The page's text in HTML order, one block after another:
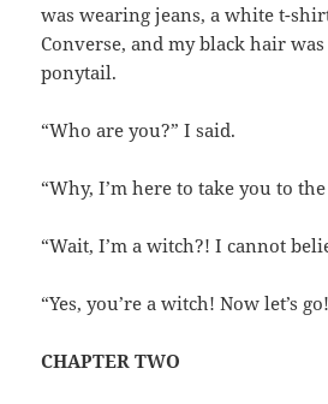
was wearing jeans, a white t-
Converse, and my black hair
ponytail.
“Who are you?” I said.
“Why, I’m here to take you to
“Wait, I’m a witch?! I cannot
“Yes, you’re a witch! Now let’s
CHAPTER TWO